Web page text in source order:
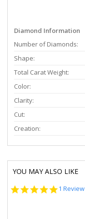
Diamond Information
Number of Diamonds:
Shape:
Total Carat Weight:
Color:
Clarity:
Cut:
Creation:
YOU MAY ALSO LIKE
5.0
1 Review